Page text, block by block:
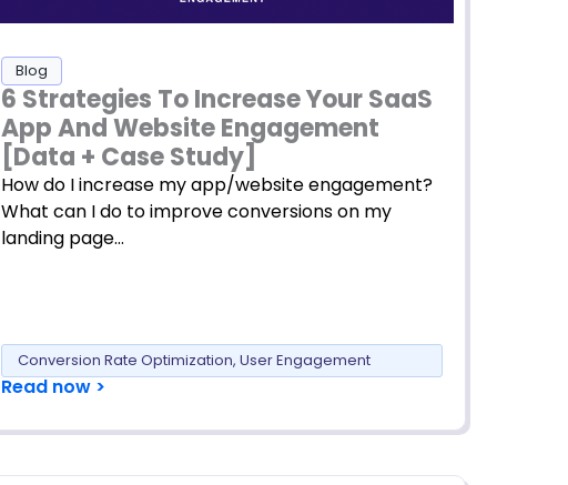
Blog
6 Strategies To Increase Your SaaS
App And Website Engagement
[Data + Case Study]
How do I increase my app/website engagement?
What can I do to improve conversions on my
landing page…
Conversion Rate Optimization, User Engagement
Read now >